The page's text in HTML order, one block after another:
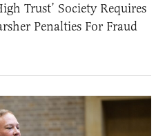
Trust’ Society Requires
Penalties For Fraud